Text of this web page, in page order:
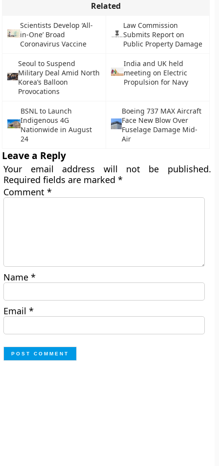
Related
Scientists Develop ‘All-
in-One’ Broad
Coronavirus Vaccine
Law Commission
Submits Report on
Public Property Damage
Seoul to Suspend
Military Deal Amid North
Korea’s Balloon
Provocations
India and UK held
meeting on Electric
Propulsion for Navy
BSNL to Launch
Indigenous 4G
Nationwide in August
24
Boeing 737 MAX Aircraft
Face New Blow Over
Fuselage Damage Mid-
Air
Leave a Reply
Your email address will not be published.
Required fields are marked*
Comment*
Name*
Email*